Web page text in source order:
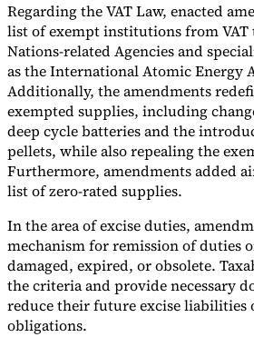
Experts
Our AuthorsBecome a Contributor Choose
Regarding the VAT Law, enacted
list of exempt institutions from
Nations-related Agencies and
as the International Atomic Energy
Additionally, the amendments
exempted supplies, including
deep cycle batteries and the
pellets, while also repealing the
Furthermore, amendments added
list of zero-rated supplies.
In the area of excise duties,
mechanism for remission of duties
damaged, expired, or obsolete.
the criteria and provide necessary
reduce their future excise liabilities
obligations.